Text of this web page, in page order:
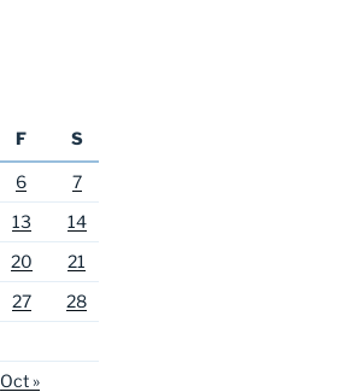
F S
6
7
13
14
20
21
27
28
Oct »